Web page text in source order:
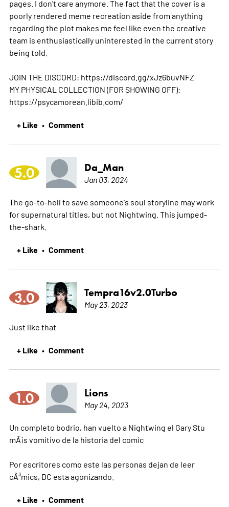
pages. I don't care anymore. The fact that the cover is a
poorly rendered meme recreation aside from anything
regarding the plot makes me feel like even the creative
team is enthusiastically uninterested in the current story
being told.
JOIN THE DISCORD: https://discord.gg/xJz6buvNFZ
MY PHYSICAL COLLECTION (FOR SHOWING OFF):
https://psycamorean.libib.com/
+ Like • Comment
5.0 Da_Man
Jan 03, 2024
The go-to-hell to save someone's soul storyline may work
for supernatural titles, but not Nightwing. This jumped-
the-shark.
+ Like • Comment
3.0 Tempra16v2.0Turbo
May 23, 2023
Just like that
+ Like • Comment
1.0 Lions
May 24, 2023
Un completo bodrio, han vuelto a Nightwing el Gary Stu
mÃ¡s vomitivo de la historia del comic
Por escritores como este las personas dejan de leer
cÃ³mics, DC esta agonizando.
+ Like • Comment